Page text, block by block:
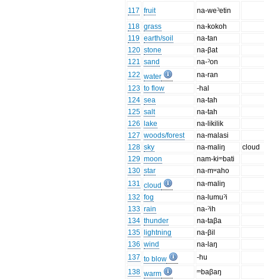
117 fruit
na-weˀetin
118 grass
na-kokoh
119 earth/soil
na-tan
120 stone
na-βat
121 sand
na-ˀon
122 water
na-ran
123 to flow
-hal
124 sea
na-tah
125 salt
na-tah
126
lake
na-likilik
127 woods/forest
na-malasi
128 sky na-maliŋ
cloud
129 moon
nam-kiᵐbati
130 star
na-mʷaho
131 cloud
na-maliŋ
132 fog
na-lumuˀi
133 rain
na-ˀih
134 thunder
na-taβa
135
lightning
na-βil
136 wind
na-laŋ
137 to blow
-hu
138 warm
ᵐbaβaŋ